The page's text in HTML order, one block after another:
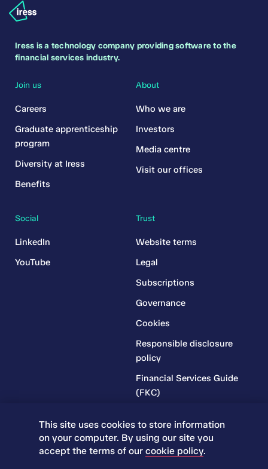
Iress is a technology company providing software to the
financial services industry.
Join us
Careers
Graduate apprenticeship
program
Diversity at Iress
Benefits
Trust
Website terms
Legal
Subscriptions
Governance
Cookies
Responsible disclosure
policy
Financial Services Guide
(FKC)
(RR)
Complaints Policy
About
Who we are
Investors
Media centre
Visit our offices
Social
LinkedIn
YouTube
This site uses cookies to store information
on your computer. By using our site you
accept the terms of ourcookie policy.